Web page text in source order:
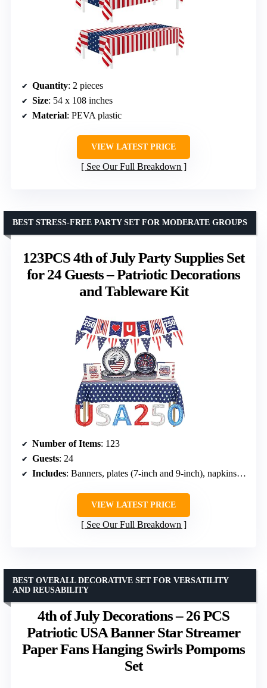
Quantity: 2 pieces
Size: 54 x 108 inches
Material: PEVA plastic
VIEW LATEST PRICE
See Our Full Breakdown
123PCS 4th of July Party Supplies Set
for 24 Guests – Patriotic Decorations
and Tableware Kit
BEST STRESS-FREE PARTY SET FOR MODERATE GROUPS
Number of Items: 123
Guests: 24
Includes: Banners, plates (7-inch and 9-inch), napkins, tablecloth, foil balloon
VIEW LATEST PRICE
See Our Full Breakdown
4th of July Decorations – 26 PCS
Patriotic USA Banner Star Streamer
Paper Fans Hanging Swirls Pompoms
Set
BEST OVERALL DECORATIVE SET FOR VERSATILITY
AND REUSABILITY